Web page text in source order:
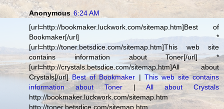
Anonymous 6:24 AM
[url=http://bookmaker.luckwork.com/sitemap.htm]Best of
Bookmaker[/url] *
[url=http://toner.betsdice.com/sitemap.htm]This web site
contains information about Toner[/url] *
[url=http://crystals.betsdice.com/sitemap.htm]All about
Crystals[/url] Best of Bookmaker | This web site contains
information about Toner | All about Crystals
http://bookmaker.luckwork.com/sitemap.htm
http://toner.betsdice.com/sitemap.htm